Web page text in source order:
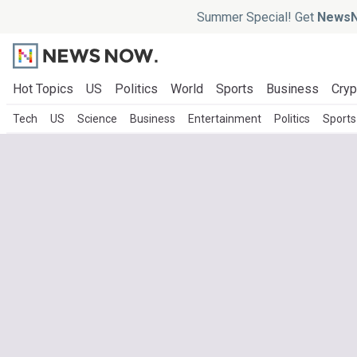
Summer Special! Get
Hot Topics US Politics World Sports Business
Tech US Science Business Entertainment Politics Sports